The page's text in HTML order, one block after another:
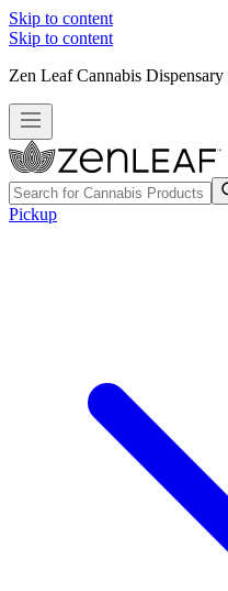
Skip to content
Skip to content
Zen Leaf Cannabis Dispensary
Pickup